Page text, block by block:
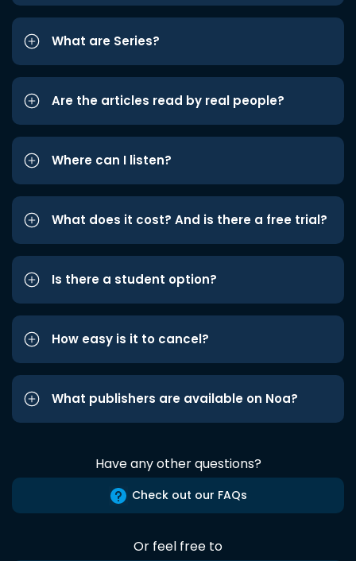
What are Series?
Are the articles read by real people?
Where can I listen?
What does it cost? And is there a free trial?
Is there a student option?
How easy is it to cancel?
What publishers are available on Noa?
Have any other questions?
Check out our FAQs
Or feel free to